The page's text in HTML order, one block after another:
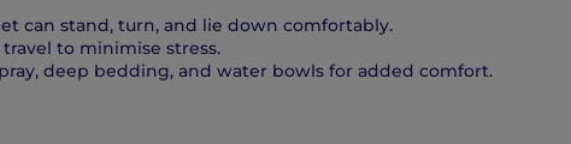
can stand, turn, and lie down comfortably.
to minimise stress.
deep bedding, and water bowls for added comfort.